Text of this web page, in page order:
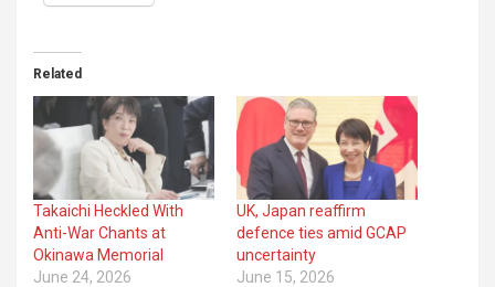
Related
Takaichi Heckled With
Anti-War Chants at
Okinawa Memorial
June 24, 2026
UK, Japan reaffirm
defence ties amid GCAP
uncertainty
June 15, 2026